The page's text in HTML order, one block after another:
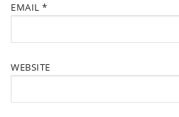
EMAIL *
WEBSITE